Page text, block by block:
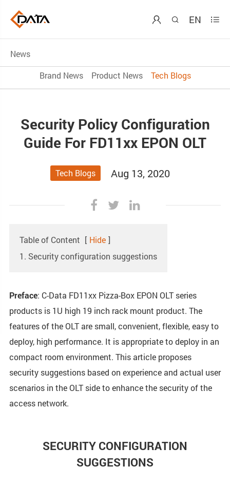
  EN 
News
Brand News
Product News Tech Blogs
Security Policy Configuration
Guide For FD11xx EPON OLT
Tech Blogs Aug 13, 2020
Table of Content [ Hide ]
1. Security configuration suggestions
Preface: C-Data FD11xx Pizza-Box EPON OLT series
products is 1U high 19 inch rack mount product. The
features of the OLT are small, convenient, flexible, easy to
deploy, high performance. It is appropriate to deploy in an
compact room environment. This article proposes
security suggestions based on experience and actual user
scenarios in the OLT side to enhance the security of the
access network.
SECURITY CONFIGURATION
SUGGESTIONS